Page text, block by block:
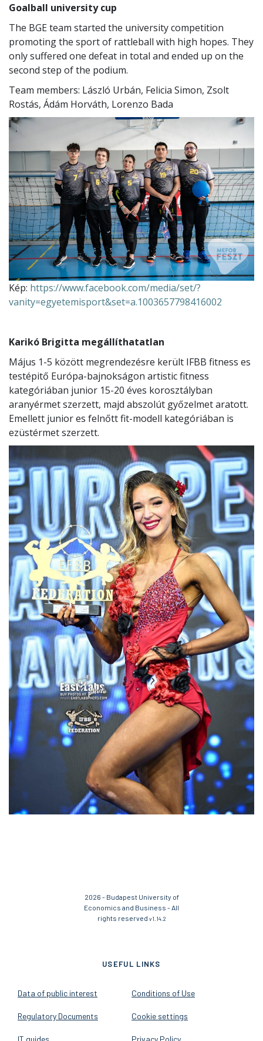
Goalball university cup
The BGE team started the university competition
promoting the sport of rattleball with high hopes. They
only suffered one defeat in total and ended up on the
second step of the podium.
Team members: László Urbán, Felicia Simon, Zsolt
Rostás, Ádám Horváth, Lorenzo Bada
Kép: https://www.facebook.com/media/set/?
vanity=egyetemisport&set=a.1003657798416002
Karikó Brigitta megállíthatatlan
Május 1-5 között megrendezésre került IFBB fitness es
testépitő Európa-bajnokságon artistic fitness
kategóriában junior 15-20 éves korosztályban
aranyérmet szerzett, majd abszolút győzelmet aratott.
Emellett junior es felnőtt fit-modell kategóriában is
ezüstérmet szerzett.
2026 - Budapest University of
Economics and Business - All
rights reserved v1.14.2
USEFUL LINKS
Data of public interest
Regulatory Documents
IT guides
Conditions of Use
Cookie settings
Privacy Policy